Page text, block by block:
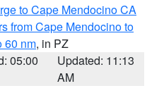
to Cape Mendocino CA
from Cape Mendocino to
60 nm, in PZ
05:00
Updated: 11:13
AM